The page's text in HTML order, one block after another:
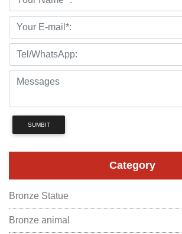
SUMBIT
Category
Bronze Statue
Bronze animal